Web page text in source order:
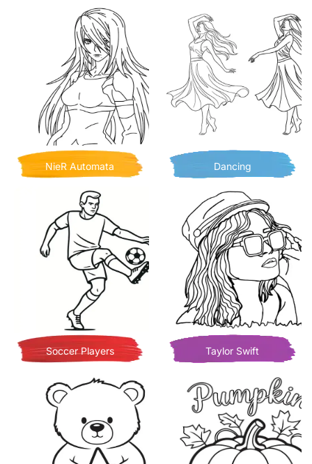
NieR Automata Dancing
Soccer Players Taylor Swift